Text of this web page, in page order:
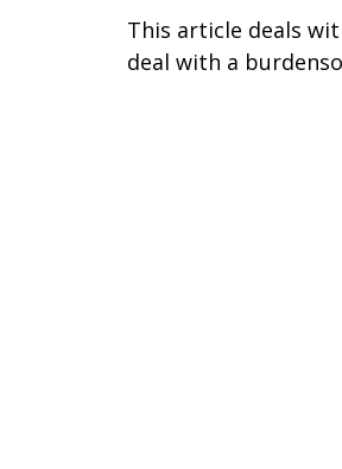
This article deals
deal with a